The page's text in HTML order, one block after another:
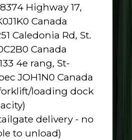
Highway 17,
Canada
Caledonia Rd, St.
Canada
4e rang, St-
JOH1N0 Canada
loading dock
delivery - no
to unload)